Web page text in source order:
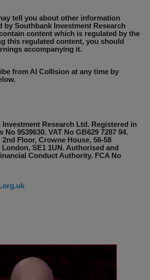
tell you about other information
by Southbank Investment Research
content which is regulated by the
this regulated content, you should
accompanying it.
from AI Collision at any time by
Research Ltd. Registered in
No 9539630. VAT No GB629 7287 94.
Floor, Crowne House, 56-58
SE1 1UN. Authorised and
Conduct Authority. FCA No